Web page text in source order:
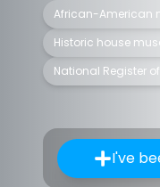
African-American
Historic house
National Register
I've